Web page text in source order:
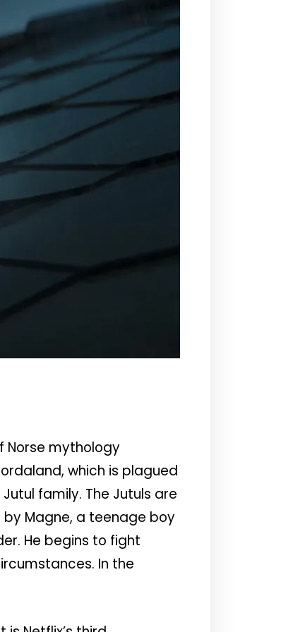
Norse mythology
which is plagued
family. The Jutuls are
Magne, a teenage boy
He begins to fight
In the